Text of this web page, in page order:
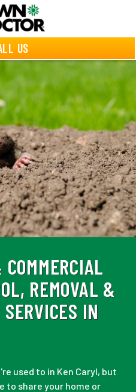
US
REMOVAL &
IN
used to in Ken Caryl, but
to share your home or